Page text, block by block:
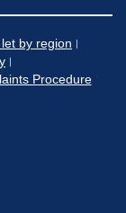
by region
Procedure